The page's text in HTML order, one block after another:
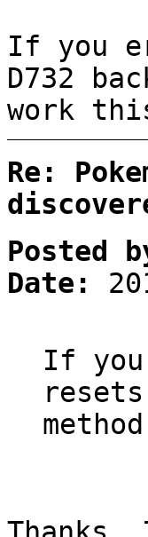
If you
D732
work
Re:
Posted
Date:
If you